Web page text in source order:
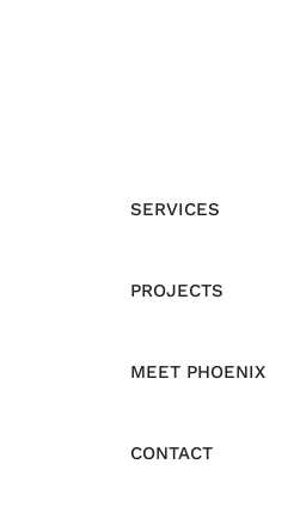
SERVICES
PROJECTS
MEET PHOENIX
CONTACT